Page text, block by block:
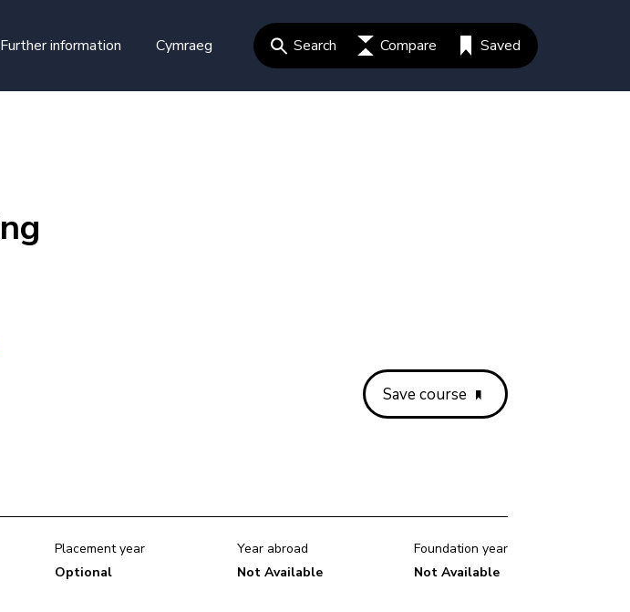
Further information Cymraeg Search Compare Saved
Save course
Placement year
Optional
Year abroad
Not Available
Foundation year
Not Available